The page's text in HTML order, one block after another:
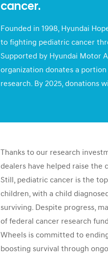
cancer.
Founded in 1998, Hyundai
to fighting pediatric cancer
Supported by Hyundai Motor
organization donates a
research. By 2025, donations
Thanks to our research
dealers have helped raise the
Still, pediatric cancer is the
children, with a child
surviving. Despite progress,
of federal cancer research
Wheels is committed to
boosting survival through